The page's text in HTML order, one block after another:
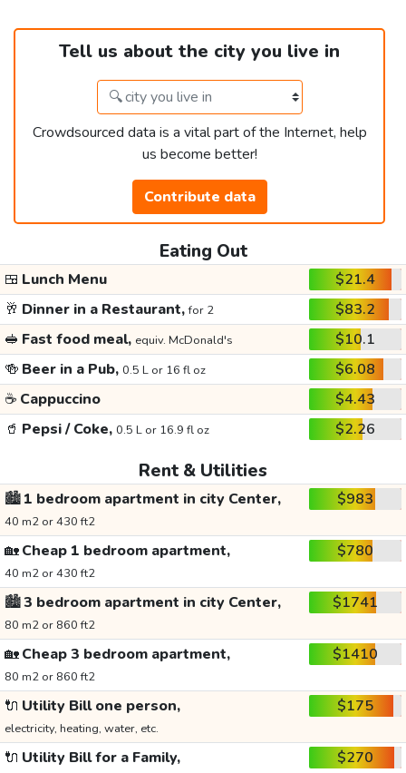
Tell us about the city you live in
Crowdsourced data is a vital part of the Internet, help
us become better!
Contribute data
Eating Out
🍱 Lunch Menu
$21.4
🥂 Dinner in a Restaurant,for 2
$83.2
🥪 Fast food meal, equiv. McDonald's
$10.1
🍻 Beer in a Pub, 0.5 L or 16 fl oz
$6.08
☕ Cappuccino
$4.43
🥤 Pepsi / Coke, 0.5 L or 16.9 fl oz $2.26
Rent & Utilities
🏙️1 bedroom apartment in city Center,
40 m2 or 430 ft2
$983
🏡Cheap 1 bedroom apartment,
40 m2 or 430 ft2
$780
🏙️3 bedroom apartment in city Center,
80 m2 or 860 ft2
$1741
🏡Cheap 3 bedroom apartment,
80 m2 or 860 ft2
$1410
🔌 Utility Bill one person,
electricity, heating, water, etc.
$175
🔌 Utility Bill for a Family, $270